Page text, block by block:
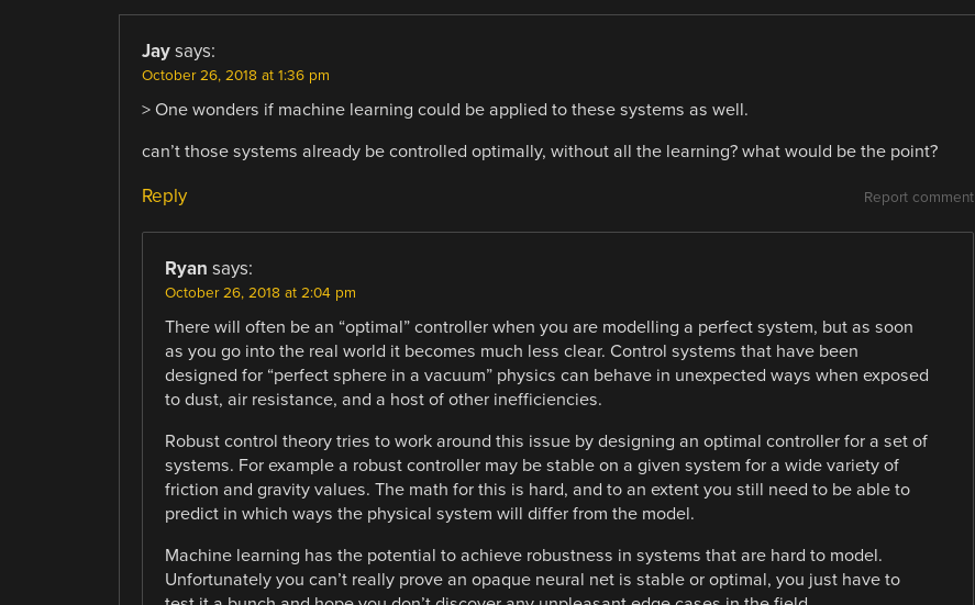
Jay says:
October 26, 2018 at 1:36 pm
> One wonders if machine learning could be applied to these systems as well.
can’t those systems already be controlled optimally, without all the learning? what would be the point?
Report comment
Reply
Ryan says:
October 26, 2018 at 2:04 pm
There will often be an “optimal” controller when you are modelling a perfect system, but as soon
as you go into the real world it becomes much less clear. Control systems that have been
designed for “perfect sphere in a vacuum” physics can behave in unexpected ways when exposed
to dust, air resistance, and a host of other inefficiencies.
Robust control theory tries to work around this issue by designing an optimal controller for a set of
systems. For example a robust controller may be stable on a given system for a wide variety of
friction and gravity values. The math for this is hard, and to an extent you still need to be able to
predict in which ways the physical system will differ from the model.
Machine learning has the potential to achieve robustness in systems that are hard to model.
Unfortunately you can’t really prove an opaque neural net is stable or optimal, you just have to